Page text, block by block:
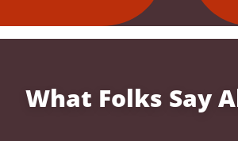
What Folks Say